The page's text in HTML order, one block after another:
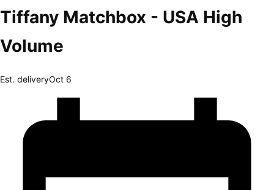
Tiffany Matchbox - USA High
Volume
Est. deliveryOct 6